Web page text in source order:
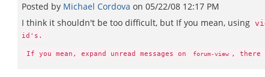
Posted by Michael Cordova on 05/22/08 12:17 PM
I think it shouldn't be too difficult, but If you mean, using
id's.
If you mean, expand unread messages on forum-view , there